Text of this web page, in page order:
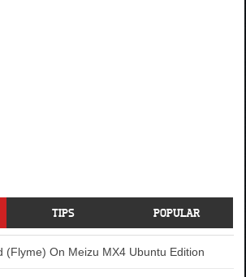
TIPS POPULAR
(Flyme) On Meizu MX4 Ubuntu Edition